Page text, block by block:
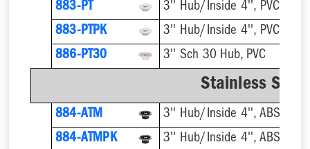
883-PT
3'' Hub/Inside 4'', PVC,
883-PTPK
3'' Hub/Inside 4'', PVC,
886-PT30
3'' Sch 30 Hub, PVC
Stainless
884-ATM
884-ATMPK